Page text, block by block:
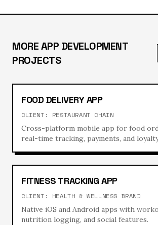
MOREAPP DEVELOPMENT
PROJECTS
FOOD DELIVERY APP
CLIENT: RESTAURANT CHAIN
Cross-platform mobile app for food
real-time tracking, payments, and
FITNESS TRACKING APP
CLIENT: HEALTH & WELLNESS BRAND
Native iOS and Android apps with
nutrition logging, and social features.